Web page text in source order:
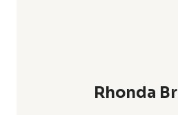
Rhonda